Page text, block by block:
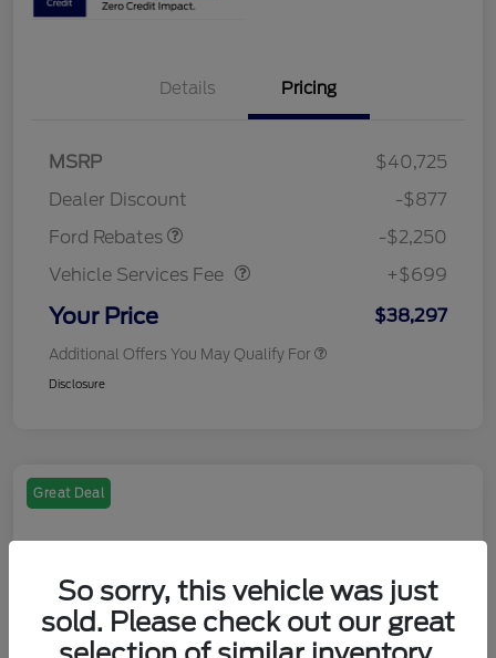
Details Pricing
MSRP
$40,725
Dealer Discount
-$877
Ford Rebates
-$2,250
Vehicle Services Fee
Vehicle Services Fee
+$699
Your Price $38,297
Additional Offers You May Qualify For
Disclosure
Great Deal
So sorry, this vehicle was just
sold. Please check out our great